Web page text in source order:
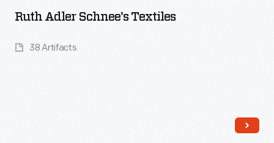
Ruth Adler Schnee's Textiles
38 Artifacts